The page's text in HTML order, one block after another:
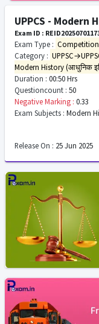
UPPCS - Modern
Exam ID :
Exam Type :
Category :
Modern History (आधुनिक
Duration : 00:50 Hrs
Questioncount : 50
Negative Marking : 0.33
Exam Subjects : Modern
Release On : 25 Jun 2025